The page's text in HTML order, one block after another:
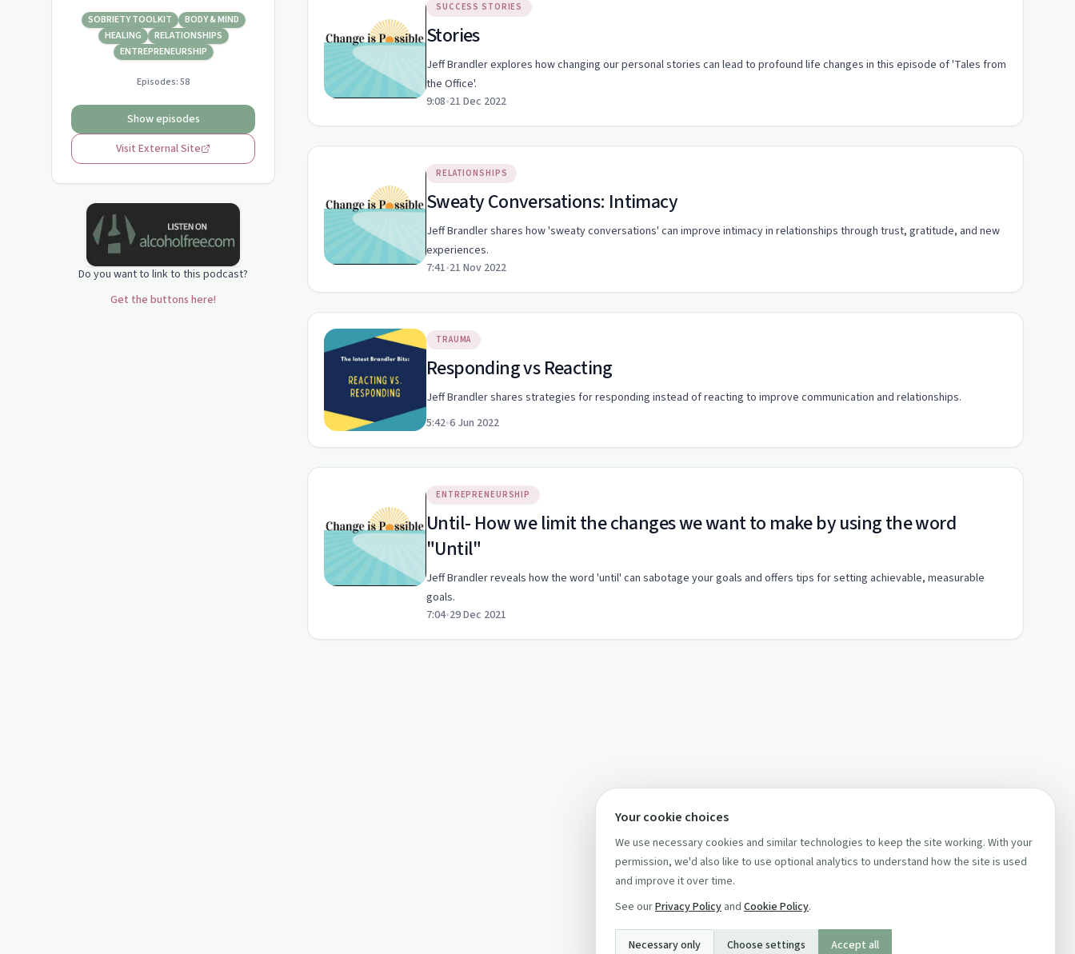
show that discusses these
changes.For more information, go to
my
SOBRIETY TOOLKIT
BODY & MIND
HEALING
RELATIONSHIPS
ENTREPRENEURSHIP
Episodes:58
Show episodes
Visit External Site
Do you want to link to this podcast?
Get the buttons here!
SUCCESS STORIES
Stories
Jeff Brandler explores how changing our personal stories can lead to profound life changes in this episode of 'Tales from
the Office'.
9:08•21 Dec 2022
RELATIONSHIPS
Sweaty Conversations: Intimacy
Jeff Brandler shares how 'sweaty conversations' can improve intimacy in relationships through trust, gratitude, and new
experiences.
7:41•21 Nov 2022
TRAUMA
Responding vs Reacting
Jeff Brandler shares strategies for responding instead of reacting to improve communication and relationships.
5:42•6 Jun 2022
ENTREPRENEURSHIP
Until- How we limit the changes we want to make by using the word
"Until"
Jeff Brandler reveals how the word 'until' can sabotage your goals and offers tips for setting achievable, measurable
goals.
7:04•29 Dec 2021
Your cookie choices
We use necessary cookies and similar technologies to keep the site working. With your
permission, we'd also like to use optional analytics to understand how the site is used
and improve it over time.
See ourPrivacy Policy and Cookie Policy.
Necessary only Choose settings Accept all